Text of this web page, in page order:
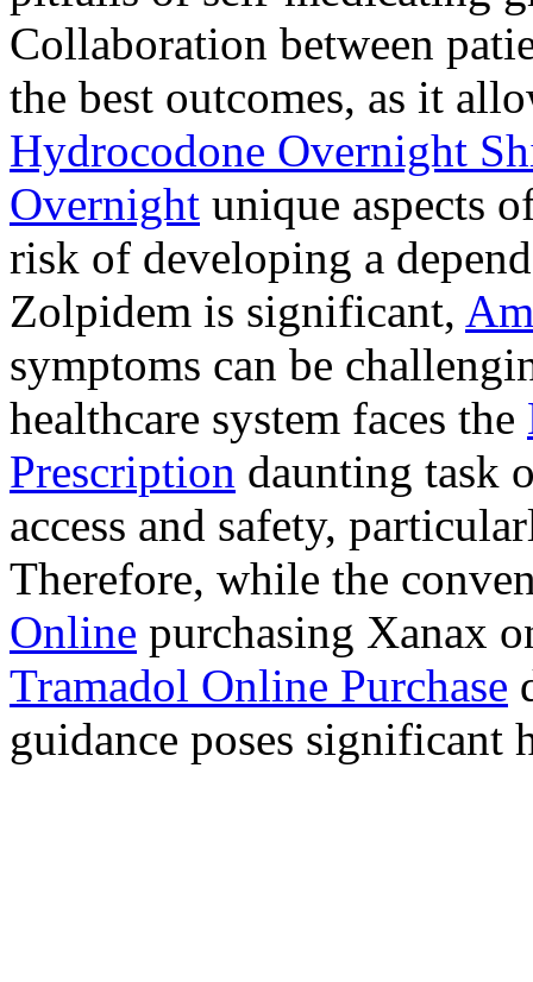
Collaboration between
the best outcomes, as it
Hydrocodone Overnight
Overnight unique aspects
risk of developing a
Zolpidem is significant,
symptoms can be
healthcare system faces the
Prescription daunting task
access and safety,
Therefore, while the
Online purchasing Xanax
Tramadol Online Purchase
guidance poses significant